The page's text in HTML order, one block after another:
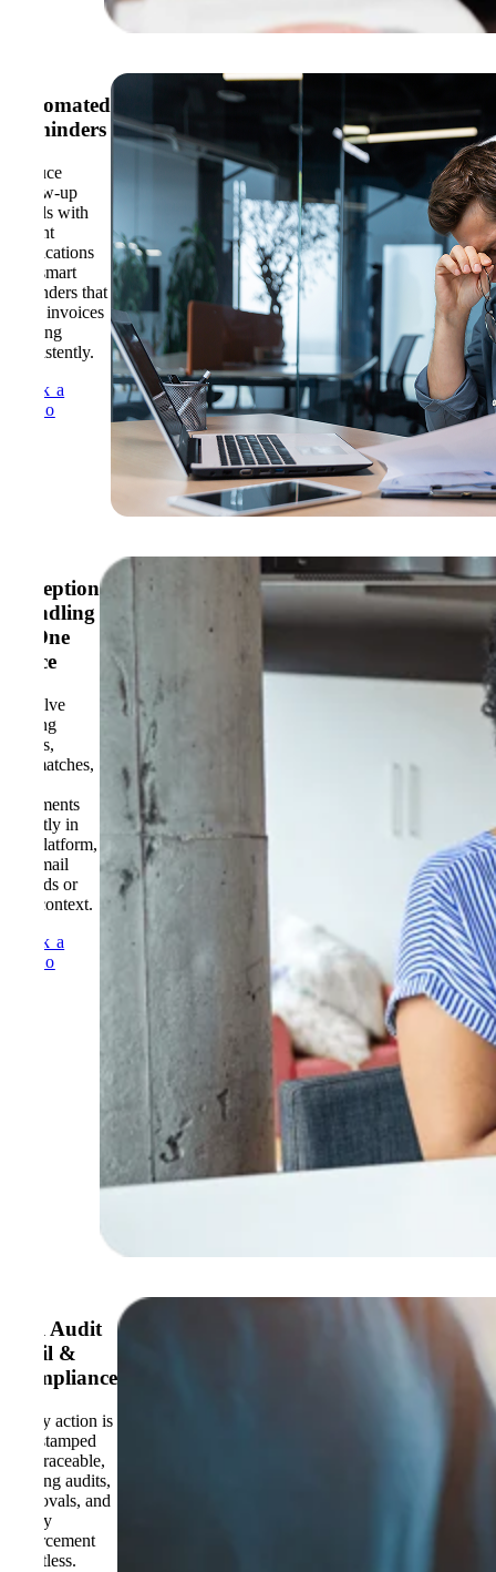
Automated
Reminders
Reduce
follow-up
emails with
instant
notifications
and smart
reminders that
keep invoices
moving
consistently.
Book a
Demo
Exception
Handling
in One
Place
Resolve
coding
issues,
mismatches,
comments
directly in
the platform,
no email
threads or
lost context.
Book a
Demo
Full Audit
Trail &
Compliance
Every action is
timestamped
and traceable,
making audits,
approvals, and
policy
enforcement
effortless.